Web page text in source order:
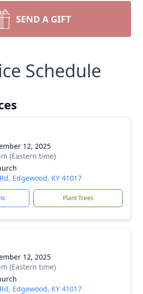
SEND A GIFT
Schedule
12, 2025
(Eastern time)
Edgewood, KY 41017
Plant Trees
12, 2025
(Eastern time)
Edgewood, KY 41017